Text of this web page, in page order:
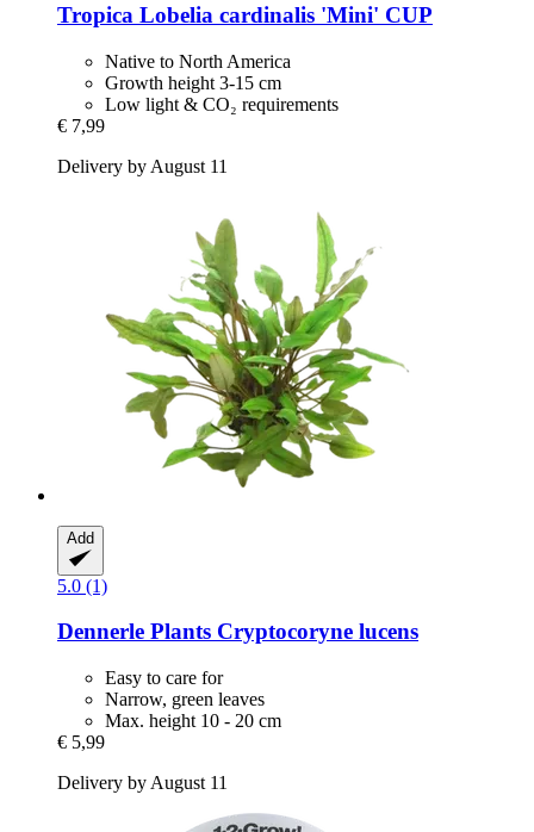
Tropica Lobelia cardinalis 'Mini' CUP
Native to North America
Growth height 3-15 cm
Low light & CO₂ requirements
€ 7,99
Delivery by August 11
Add
5.0 (1)
Dennerle Plants Cryptocoryne lucens
Easy to care for
Narrow, green leaves
Max. height 10 - 20 cm
€ 5,99
Delivery by August 11